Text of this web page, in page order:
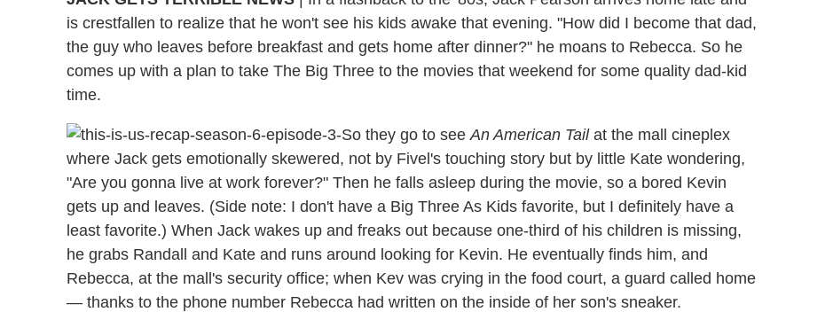
is crestfallen to realize that he won't see his kids awake that evening. "How did I become that dad,
the guy who leaves before breakfast and gets home after dinner?" he moans to Rebecca. So he
comes up with a plan to take The Big Three to the movies that weekend for some quality dad-kid
time.
So they go to seeAn American Tailat the mall cineplex
where Jack gets emotionally skewered, not by Fivel's touching story but by little Kate wondering,
"Are you gonna live at work forever?" Then he falls asleep during the movie, so a bored Kevin
gets up and leaves. (Side note: I don't have a Big Three As Kids favorite, but I definitely have a
least favorite.) When Jack wakes up and freaks out because one-third of his children is missing,
he grabs Randall and Kate and runs around looking for Kevin. He eventually finds him, and
Rebecca, at the mall's security office; when Kev was crying in the food court, a guard called home
— thanks to the phone number Rebecca had written on the inside of her son's sneaker.